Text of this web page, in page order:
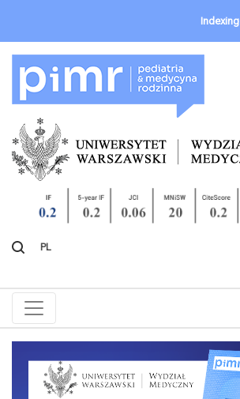
Indexing
PL